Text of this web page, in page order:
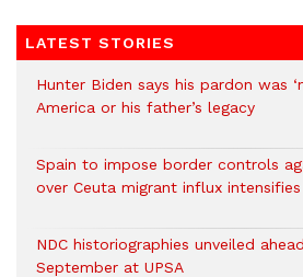
LATEST STORIES
Hunter Biden says his pardon was
America or his father’s legacy
Spain to impose border controls
over Ceuta migrant influx intensifies
NDC historiographies unveiled
September at UPSA